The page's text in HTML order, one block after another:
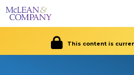
This content is